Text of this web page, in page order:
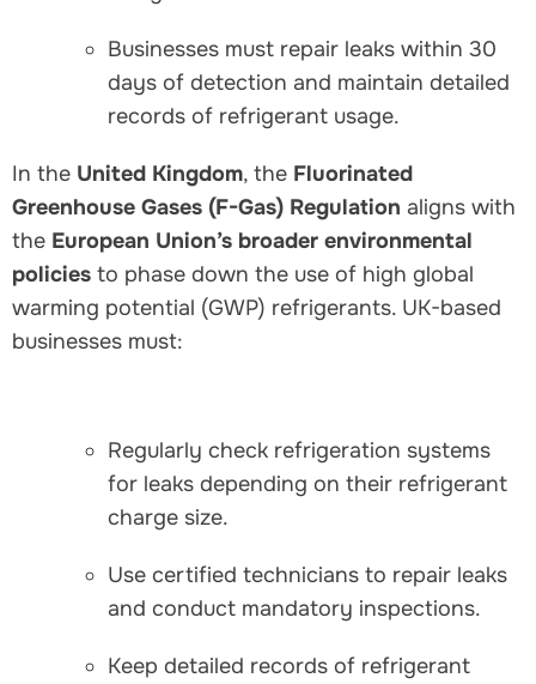
Businesses must repair leaks within 30
days of detection and maintain detailed
records of refrigerant usage.
In the United Kingdom, the Fluorinated
Greenhouse Gases (F-Gas) Regulation aligns with
the European Union’s broader environmental
policies to phase down the use of high global
warming potential (GWP) refrigerants. UK-based
businesses must:
Regularly check refrigeration systems
for leaks depending on their refrigerant
charge size.
Use certified technicians to repair leaks
and conduct mandatory inspections.
Keep detailed records of refrigerant